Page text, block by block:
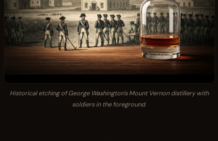
Historical etching of George Washington's Mount Vernon distillery with
soldiers in the foreground.